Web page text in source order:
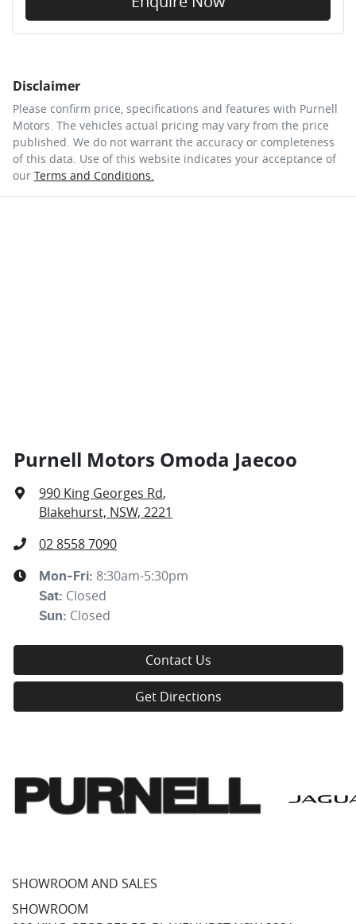
Disclaimer
Please confirm price, specifications and features with Purnell
Motors. The vehicles actual pricing may vary from the price
published. We do not warrant the accuracy or completeness
of this data. Use of this website indicates your acceptance of
our Terms and Conditions.
Purnell Motors Omoda Jaecoo
990 King Georges Rd,
Blakehurst, NSW, 2221
02 8558 7090
Mon-Fri: 8:30am-5:30pm
Sat: Closed
Sun: Closed
Contact Us
Get Directions
SHOWROOM AND SALES
SHOWROOM